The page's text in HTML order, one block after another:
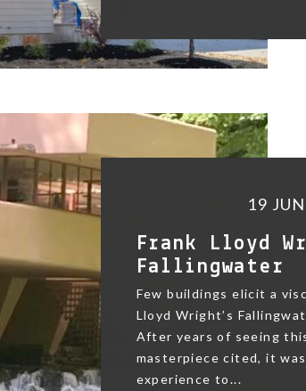
19
Frank Lloyd
Fallingwater
Few buildings elicit a
Lloyd Wright’s
After years of seeing
masterpiece cited, it
experience to...